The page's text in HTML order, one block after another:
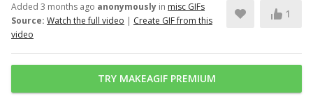
Added 3 months ago anonymously in misc GIFs
Source: Watch the full video | Create GIF from this
video
1
TRY MAKEAGIF PREMIUM